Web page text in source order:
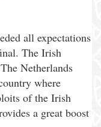
all expectations
The Irish
Netherlands
where
of the Irish
a great boost